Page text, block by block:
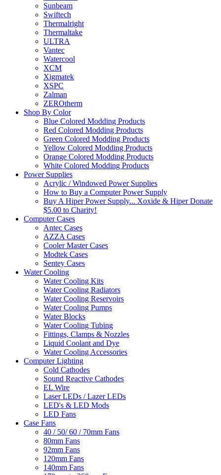
Sunbeam
Swiftech
Thermalright
Thermaltake
ULTRA
Vantec
Watercool
XCM
Xigmatek
XSPC
Zalman
ZEROtherm
Shop By Color
Blue Colored Modding Products
Red Colored Modding Products
Green Colored Modding Products
Yellow Colored Modding Products
Orange Colored Modding Products
White Colored Modding Products
Power Supplies
Acrylic / Windowed Power Supplies
How to Buy a Computer Power Supply
Buy A Hiper Power Supply... Xoxide & Hiper Donate
$5.00 to Charity!
Computer Cases
Antec Cases
AZZA Cases
Cooler Master Cases
Modtek Cases
Sentey Cases
Water Cooling
Water Cooling Kits
Water Cooling Radiators
Water Cooling Reservoirs
Water Cooling Pumps
Water Blocks
Water Cooling Tubing
Fittings, Clamps & Nozzles
Liquid Coolant and Dye
Water Cooling Accessories
Computer Lighting
Cold Cathodes
Sound Reactive Cathodes
EL Wire
Laser LEDs / Lazer LEDs
LED's & LED Mods
LED Fans
Case Fans
40 / 50/ 60 / 70mm Fans
80mm Fans
92mm Fans
120mm Fans
140mm Fans